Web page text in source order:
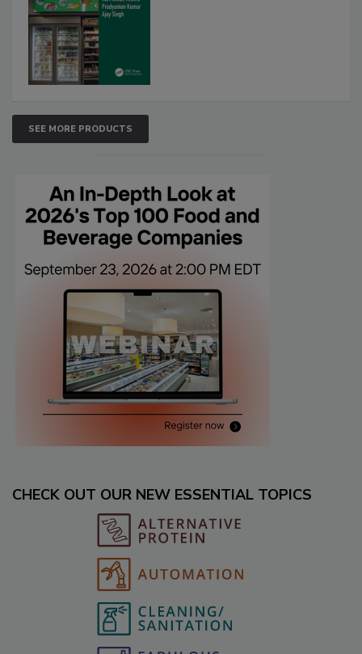
SEE MORE PRODUCTS
CHECK OUT OUR NEW ESSENTIAL TOPICS